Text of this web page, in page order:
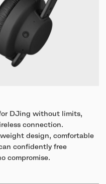
DJing without limits,
connection.
design, comfortable
confidently free
compromise.